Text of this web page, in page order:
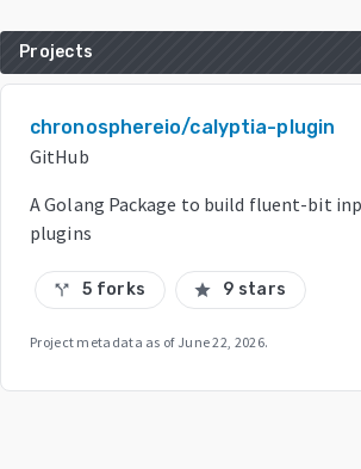
Projects
chronosphereio/calyptia-plugin
GitHub
A Golang Package to build fluent-bit
plugins
call_split 5 forks star 9 stars
Project metadata as of June 22, 2026.